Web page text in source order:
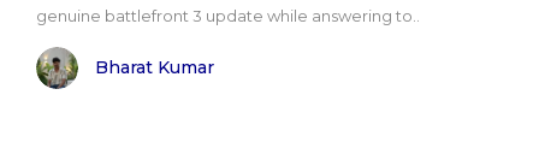
genuine battlefront 3 update while answering to..
Bharat Kumar